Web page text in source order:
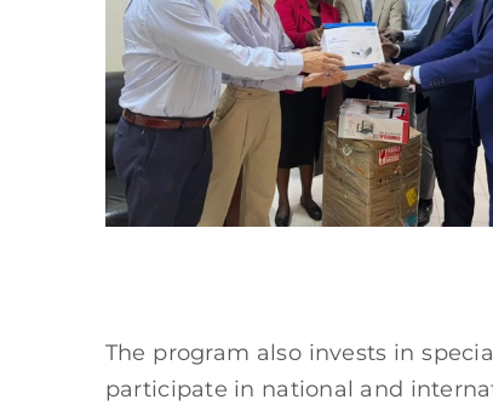
The program also invests in
participate in national and